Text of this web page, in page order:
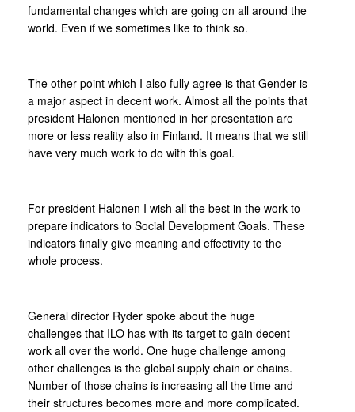
fundamental changes which are going on all around the
world. Even if we sometimes like to think so.
The other point which I also fully agree is that Gender is
a major aspect in decent work. Almost all the points that
president Halonen mentioned in her presentation are
more or less reality also in Finland. It means that we still
have very much work to do with this goal.
For president Halonen I wish all the best in the work to
prepare indicators to Social Development Goals. These
indicators finally give meaning and effectivity to the
whole process.
General director Ryder spoke about the huge
challenges that ILO has with its target to gain decent
work all over the world. One huge challenge among
other challenges is the global supply chain or chains.
Number of those chains is increasing all the time and
their structures becomes more and more complicated.